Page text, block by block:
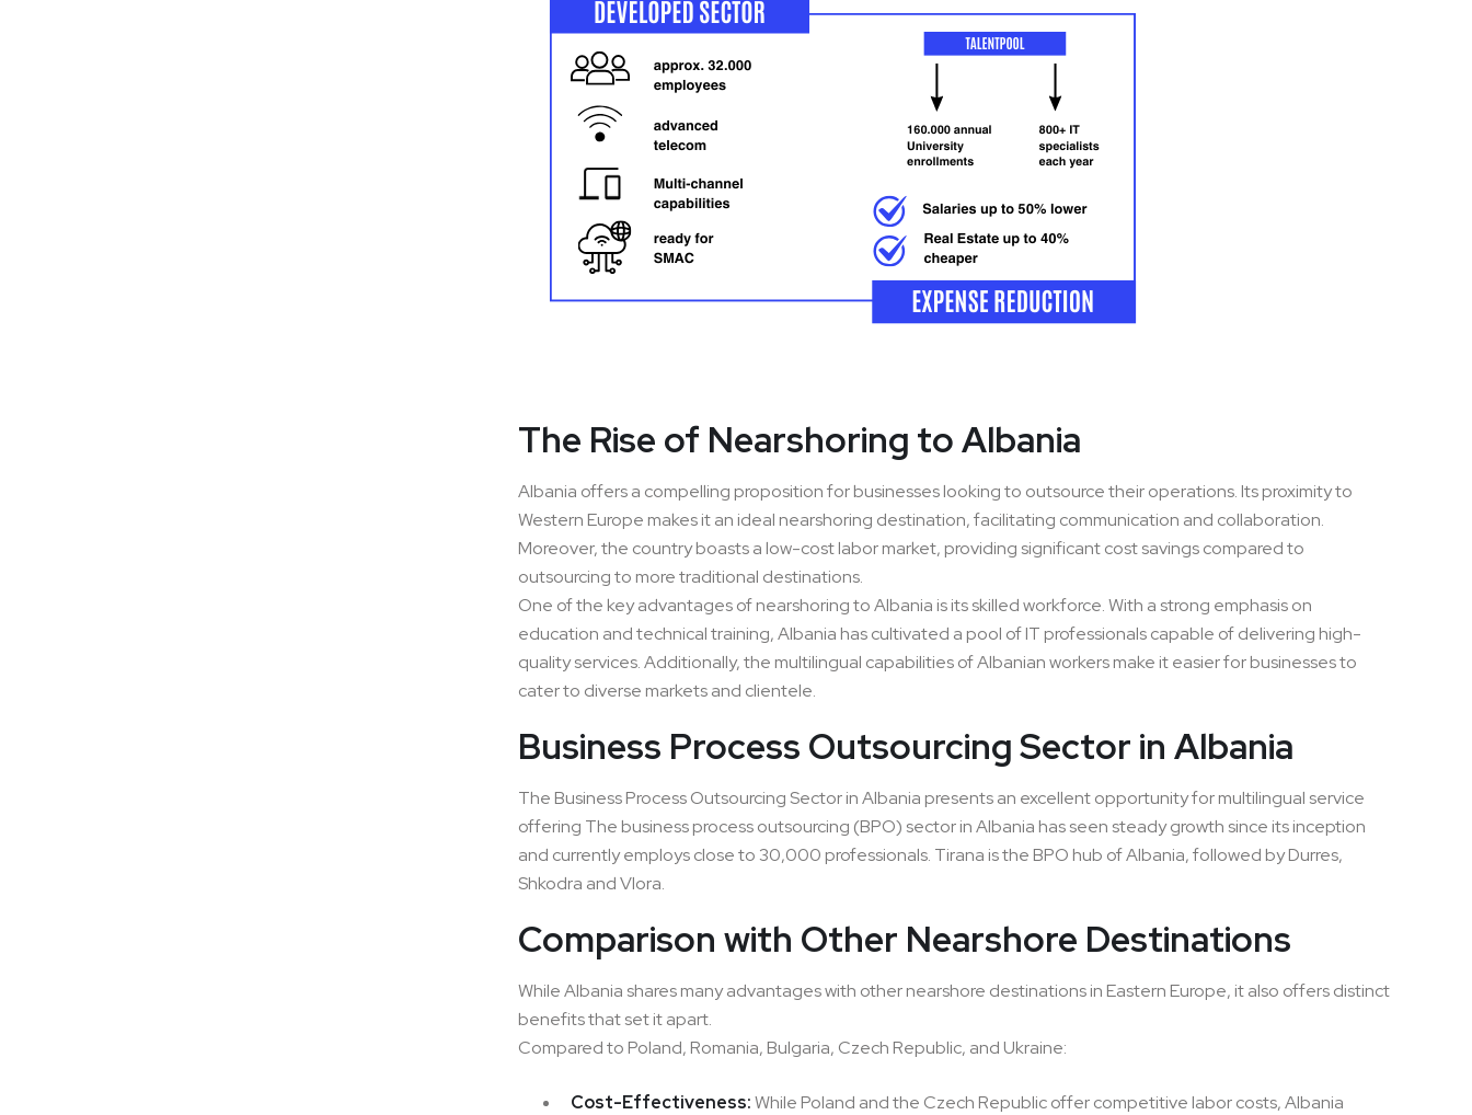
The Rise of Nearshoring to Albania
Albania offers a compelling proposition for businesses looking to outsource their operations. Its proximity to
Western Europe makes it an ideal nearshoring destination, facilitating communication and collaboration.
Moreover, the country boasts a low-cost labor market, providing significant cost savings compared to
outsourcing to more traditional destinations.
One of the key advantages of nearshoring to Albania is its skilled workforce. With a strong emphasis on
education and technical training, Albania has cultivated a pool of IT professionals capable of delivering high-
quality services. Additionally, the multilingual capabilities of Albanian workers make it easier for businesses to
cater to diverse markets and clientele.
Business Process Outsourcing Sector in Albania
The Business Process Outsourcing Sector in Albania presents an excellent opportunity for multilingual service
offering The business process outsourcing (BPO) sector in Albania has seen steady growth since its inception
and currently employs close to 30,000 professionals. Tirana is the BPO hub of Albania, followed by Durres,
Shkodra and Vlora.
Comparison with Other Nearshore Destinations
While Albania shares many advantages with other nearshore destinations in Eastern Europe, it also offers distinct
benefits that set it apart.
Compared to Poland, Romania, Bulgaria, Czech Republic, and Ukraine:
Cost-Effectiveness:While Poland and the Czech Republic offer competitive labor costs, Albania